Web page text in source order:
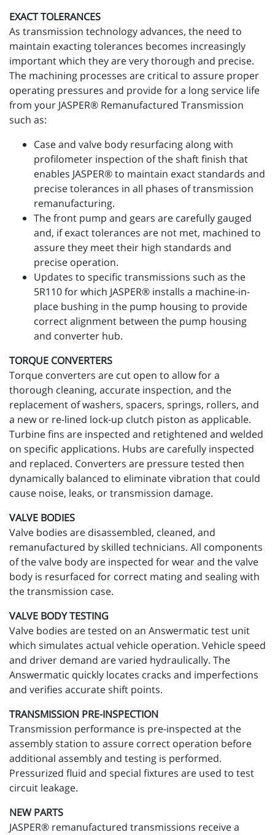
EXACT TOLERANCES
As transmission technology advances, the need to
maintain exacting tolerances becomes increasingly
important which they are very thorough and precise.
The machining processes are critical to assure proper
operating pressures and provide for a long service life
from your JASPER® Remanufactured Transmission
such as:
Case and valve body resurfacing along with
profilometer inspection of the shaft finish that
enables JASPER® to maintain exact standards and
precise tolerances in all phases of transmission
remanufacturing.
The front pump and gears are carefully gauged
and, if exact tolerances are not met, machined to
assure they meet their high standards and
precise operation.
Updates to specific transmissions such as the
5R110 for which JASPER® installs a machine-in-
place bushing in the pump housing to provide
correct alignment between the pump housing
and converter hub.
TORQUE CONVERTERS
Torque converters are cut open to allow for a
thorough cleaning, accurate inspection, and the
replacement of washers, spacers, springs, rollers, and
a new or re-lined lock-up clutch piston as applicable.
Turbine fins are inspected and retightened and welded
on specific applications. Hubs are carefully inspected
and replaced. Converters are pressure tested then
dynamically balanced to eliminate vibration that could
cause noise, leaks, or transmission damage.
VALVE BODIES
Valve bodies are disassembled, cleaned, and
remanufactured by skilled technicians. All components
of the valve body are inspected for wear and the valve
body is resurfaced for correct mating and sealing with
the transmission case.
VALVE BODY TESTING
Valve bodies are tested on an Answermatic test unit
which simulates actual vehicle operation. Vehicle speed
and driver demand are varied hydraulically. The
Answermatic quickly locates cracks and imperfections
and verifies accurate shift points.
TRANSMISSION PRE-INSPECTION
Transmission performance is pre-inspected at the
assembly station to assure correct operation before
additional assembly and testing is performed.
Pressurized fluid and special fixtures are used to test
circuit leakage.
NEW PARTS
JASPER® remanufactured transmissions receive a